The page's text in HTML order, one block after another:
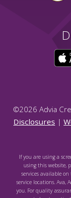
©2026 Advia
Disclosures |
If you are using a
using this website,
services available
service locations. Ava,
you. For quality